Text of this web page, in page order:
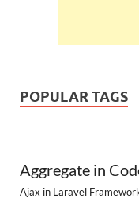
POPULAR TAGS
Aggregate in
Ajax in Laravel